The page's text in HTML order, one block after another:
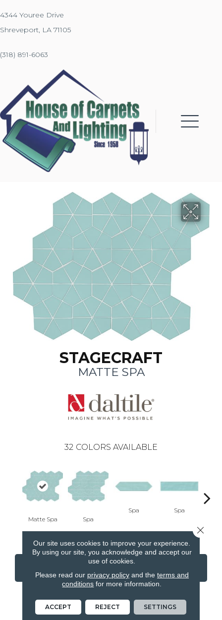
4344 Youree Drive
Shreveport, LA 71105
(318) 891-6063
STAGECRAFT
MATTE SPA
32 COLORS AVAILABLE
Matte Spa Spa
Spa
Spa
PRODUCT ATTRIBUTES
Our site uses cookies to improve your experience.
By using our site, you acknowledge and accept our
use of cookies.
Please read our privacy policyand the terms and
conditions for more information.
ACCEPT REJECT SETTINGS
Close